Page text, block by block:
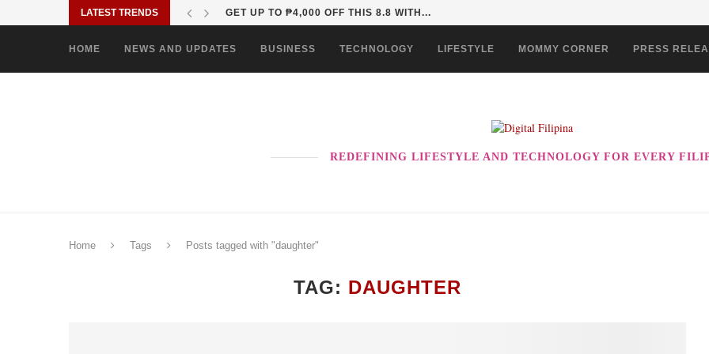
LATEST TRENDS WHY OPPO’S NEXT RENO COULD BE THE ULTIMATE...
HOME NEWS AND UPDATES BUSINESS TECHNOLOGY LIFESTYLE MOMMY CORNER PRESS
REDEFINING LIFESTYLE AND TECHNOLOGY FOR EVERY
Home Tags Posts tagged with "daughter"
TAG: DAUGHTER